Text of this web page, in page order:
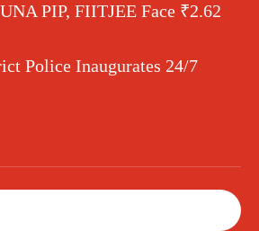
PIP, FIITJEE Face ₹2.62
Police Inaugurates 24/7